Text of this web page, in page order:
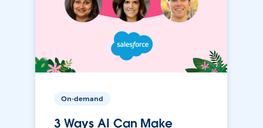
On-demand
3 Ways AI Can Make